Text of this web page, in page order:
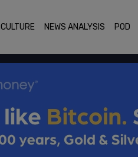
CULTURE NEWS ANALYSIS POD